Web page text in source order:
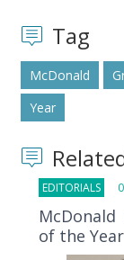
Tag
McDonald
Year
EDITORIALS
of the Year